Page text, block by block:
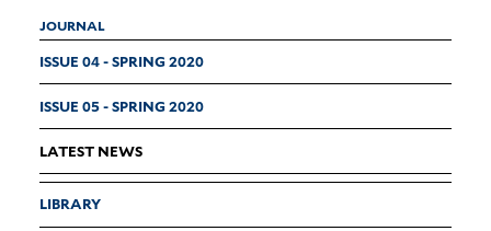
JOURNAL
ISSUE 04 - SPRING 2020
ISSUE 05 - SPRING 2020
LATEST NEWS
LIBRARY